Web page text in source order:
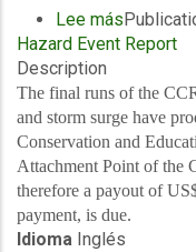
Lee mássobre
Final
Briefing
-
TC
Beryl
-
Wind
and
Hazard Event Report
Description
The final runs of the
and storm surge have
Conservation and
Attachment Point of the
therefore a payout of
payment, is due.
Idioma Inglés